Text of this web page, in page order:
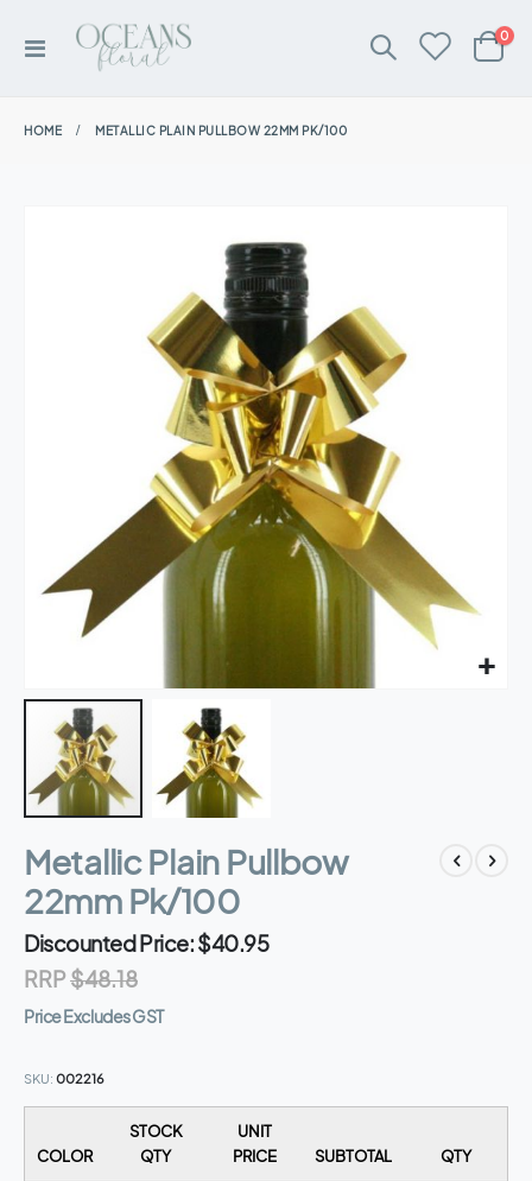
Toggle
Cart
0
HOME METALLIC PLAIN PULLBOW 22MM PK/100
to
the
beginning
the
images
Metallic Plain Pullbow
22mm Pk/100
Discounted Price $40.95
RRP$48.18
Price Excludes GST
SKU 002216
COLOR
STOCK
QTY
UNIT
PRICE
SUBTOTAL QTY